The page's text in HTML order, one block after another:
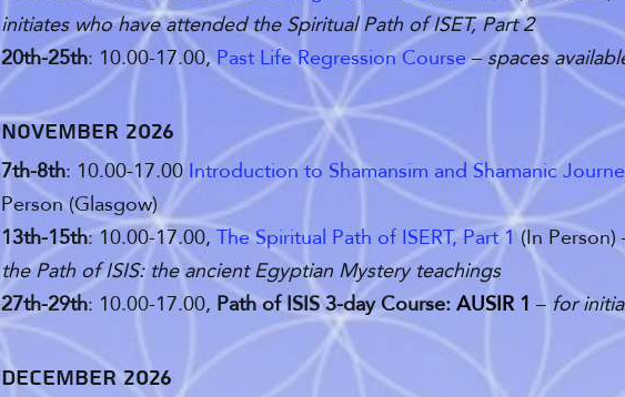
initiates who have attended the Spiritual Path of ISET, Part 2
20th-25th: 10.00-17.00,Past Life Regression Course–spaces
november 2026
7th-8th: 10.00-17.00Introduction to Shamansim and Shamanic
Person (Glasgow)
13th-15th: 10.00-17.00,The Spiritual Path of ISERT, Part 1(In Person)
the Path of ISIS: the ancient Egyptian Mystery teachings
27th-29th: 10.00-17.00, Path of ISIS 3-day Course:AUSIR 1 – for
December 2026